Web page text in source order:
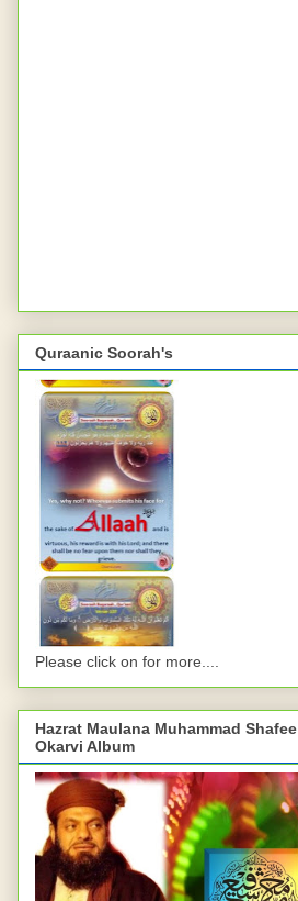
Quraanic Soorah's
Please click on for more....
Hazrat Maulana Muhammad Shafee
Okarvi Album